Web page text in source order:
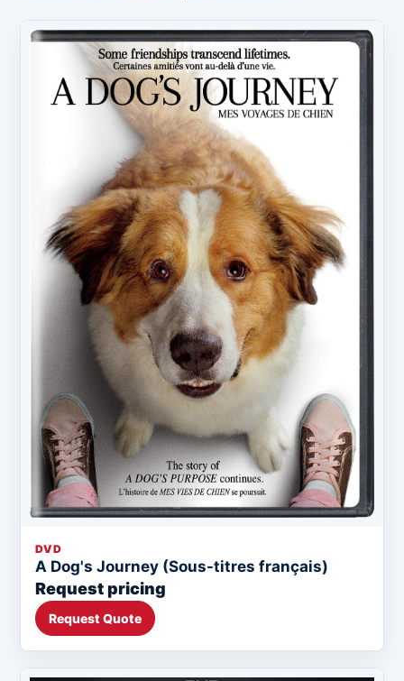
DVD
A Dog's Journey (Sous-titres français)
Request pricing
Request Quote